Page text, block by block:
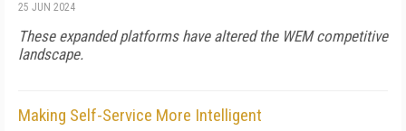
25 JUN 2024
These expanded platforms have altered the WEM competitive
landscape.
Making Self-Service More Intelligent